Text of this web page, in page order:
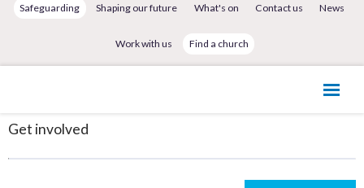
Safeguarding Shaping our future What's on Contact us News
Work with us Find a church
Get involved